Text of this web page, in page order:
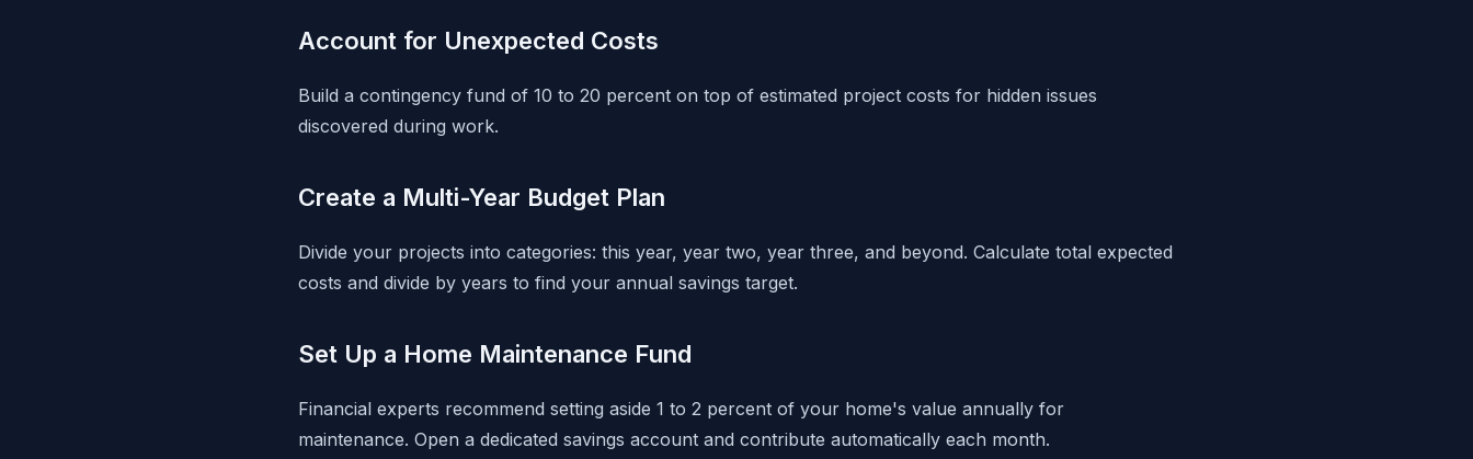
Account for Unexpected Costs
Build a contingency fund of 10 to 20 percent on top of estimated project costs for hidden issues
discovered during work.
Create a Multi-Year Budget Plan
Divide your projects into categories: this year, year two, year three, and beyond. Calculate total expected
costs and divide by years to find your annual savings target.
Set Up a Home Maintenance Fund
Financial experts recommend setting aside 1 to 2 percent of your home's value annually for
maintenance. Open a dedicated savings account and contribute automatically each month.